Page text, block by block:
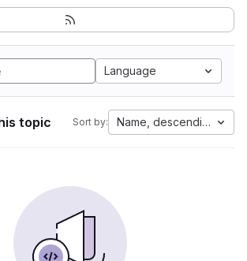
Language
topic Sort by: Name, descending